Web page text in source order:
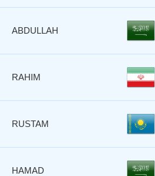
ABDULLAH
RAHIM
RUSTAM
HAMAD